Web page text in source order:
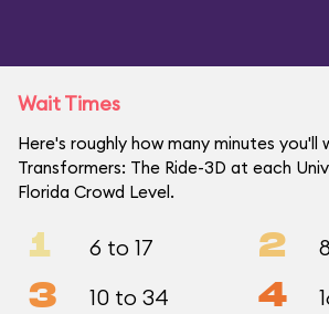
Wait Times
Here's roughly how many minutes you'll
Transformers: The Ride-3D at each
Florida Crowd Level.
1 6 to 17 2
3 10 to 34 4